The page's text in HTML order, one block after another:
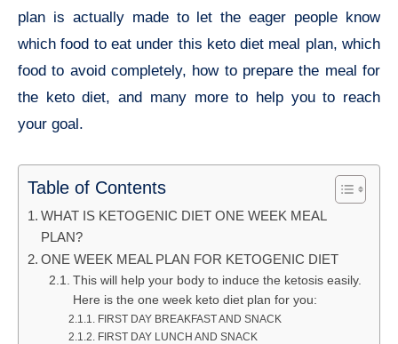
plan is actually made to let the eager people know
which food to eat under this keto diet meal plan, which
food to avoid completely, how to prepare the meal for
the keto diet, and many more to help you to reach
your goal.
Table of Contents
WHAT IS KETOGENIC DIET ONE WEEK MEAL
PLAN?
ONE WEEK MEAL PLAN FOR KETOGENIC DIET
This will help your body to induce the ketosis easily.
Here is the one week keto diet plan for you:
FIRST DAY BREAKFAST AND SNACK
FIRST DAY LUNCH AND SNACK